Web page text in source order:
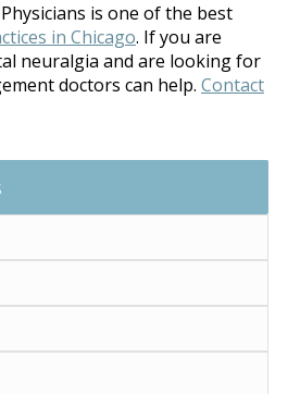
is one of the best
in Chicago. If you are
neuralgia and are looking for
doctors can help. Contact